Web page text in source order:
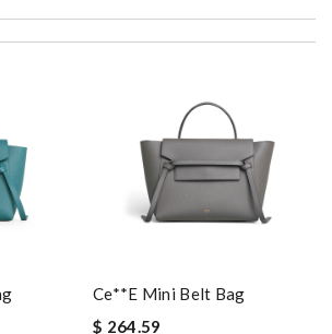
I can't believe the speed of shipping.
shipping is fast and you can find the
market. Review byBono14
Review by
selection and fast shipping! what
Ce**e Mini Belt Bag
$ 264.59